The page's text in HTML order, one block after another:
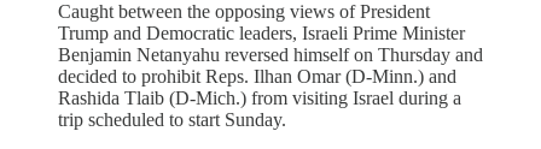
Caught between the opposing views of President
Trump and Democratic leaders, Israeli Prime Minister
Benjamin Netanyahu reversed himself on Thursday and
decided to prohibit Reps. Ilhan Omar (D-Minn.) and
Rashida Tlaib (D-Mich.) from visiting Israel during a
trip scheduled to start Sunday.